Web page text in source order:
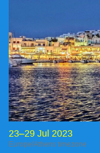
23–29 Jul 2023
Europe/Athens timezone